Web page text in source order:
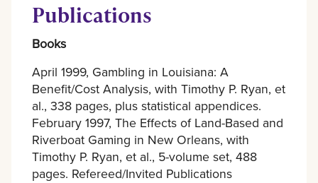
Publications
Books
April 1999, Gambling in Louisiana: A
Benefit/Cost Analysis, with Timothy P. Ryan, et
al., 338 pages, plus statistical appendices.
February 1997, The Effects of Land-Based and
Riverboat Gaming in New Orleans, with
Timothy P. Ryan, et al., 5-volume set, 488
pages. Refereed/Invited Publications